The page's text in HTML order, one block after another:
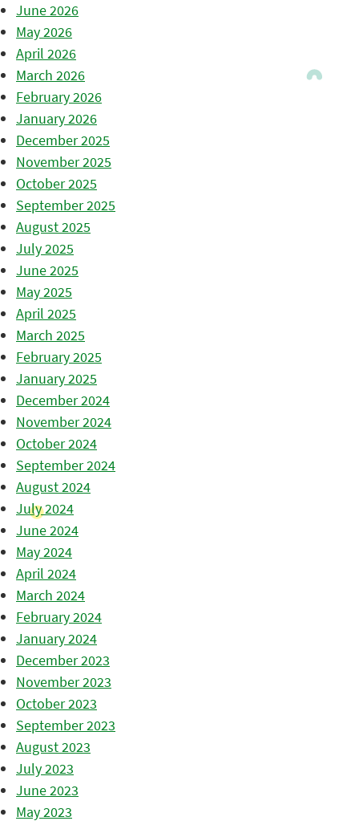
June 2026
May 2026
April 2026
March 2026
February 2026
January 2026
December 2025
November 2025
October 2025
September 2025
August 2025
July 2025
June 2025
May 2025
April 2025
March 2025
February 2025
January 2025
December 2024
November 2024
October 2024
September 2024
August 2024
July 2024
June 2024
May 2024
April 2024
March 2024
February 2024
January 2024
December 2023
November 2023
October 2023
September 2023
August 2023
July 2023
June 2023
May 2023